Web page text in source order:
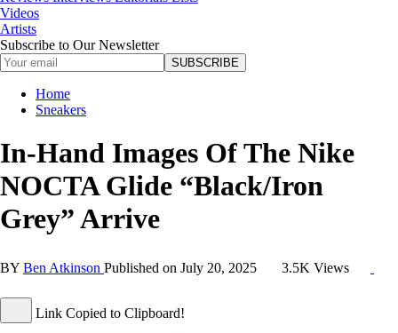
Videos
Artists
Subscribe to Our Newsletter
SUBSCRIBE
Home
Sneakers
In-Hand Images Of The Nike
NOCTA Glide “Black/Iron
Grey” Arrive
BY Ben Atkinson Published on July 20, 2025 3.5K Views
Link Copied to Clipboard!